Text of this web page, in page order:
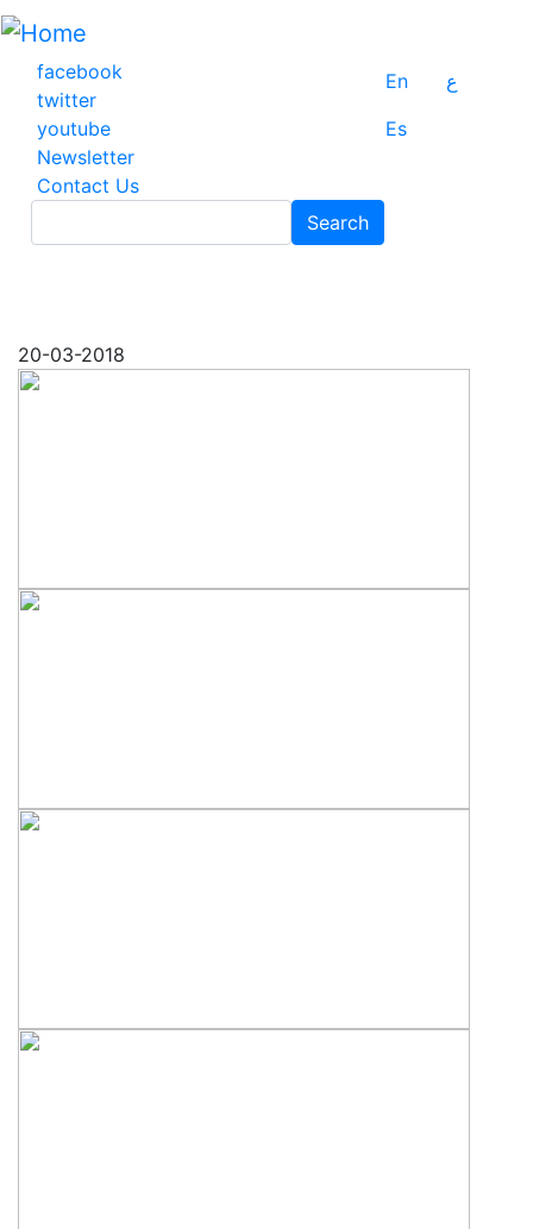
Skip
main
content
facebook
twitter
youtube
Newsletter
Contact Us
En
ع
Es
Search
20-03-2018